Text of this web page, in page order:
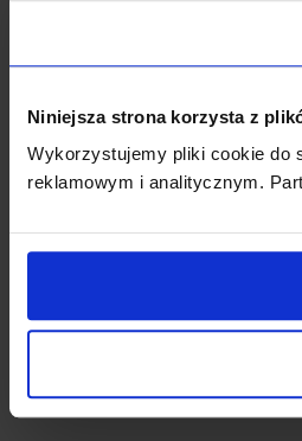
Niniejsza strona korzysta z
Wykorzystujemy pliki cookie do
reklamowym i analitycznym.